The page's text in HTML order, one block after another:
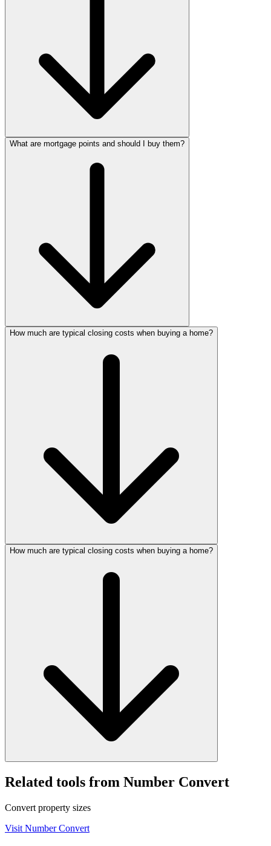
What are mortgage points and should I buy them?
How much are typical closing costs when buying a home?
How much are typical closing costs when buying a home?
Related tools from Number Convert
Convert property sizes
Visit Number Convert